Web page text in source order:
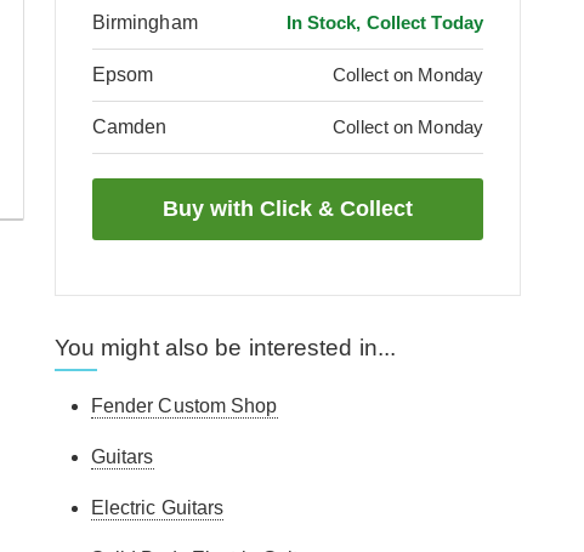
Birmingham In Stock, Collect Today
Epsom Collect on Monday
Camden Collect on Monday
You might also be interested in...
Fender Custom Shop
Guitars
Electric Guitars